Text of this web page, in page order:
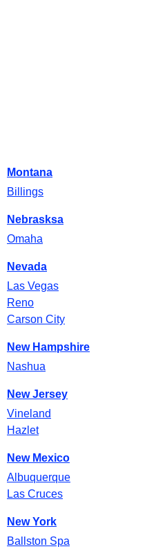
Montana
Billings
Nebrasksa
Omaha
Nevada
Las Vegas
Reno
Carson City
New Hampshire
Nashua
New Jersey
Vineland
Hazlet
New Mexico
Albuquerque
Las Cruces
New York
Ballston Spa